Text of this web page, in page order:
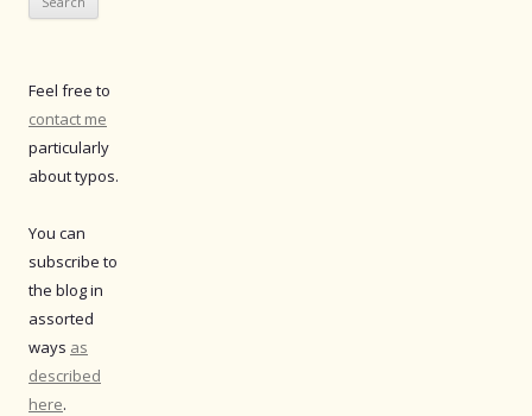
Feel free to
contact me
particularly
about typos.
You can
subscribe to
the blog in
assorted
ways as
described
here.